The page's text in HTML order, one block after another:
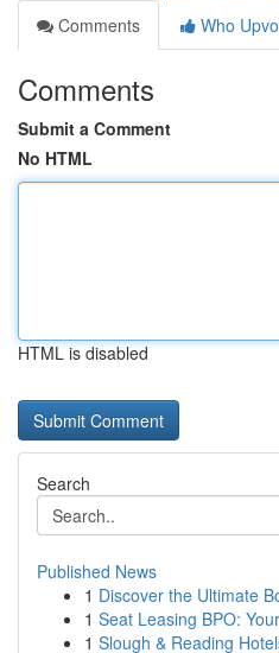
Comments
Who
Comments
Submit a Comment
No HTML
HTML is disabled
Search
Published News
1 Discover the Ultimate
1 Seat Leasing BPO:
1 Slough & Reading